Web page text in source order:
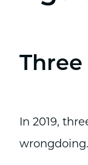
In 2019,
wrongdoing.